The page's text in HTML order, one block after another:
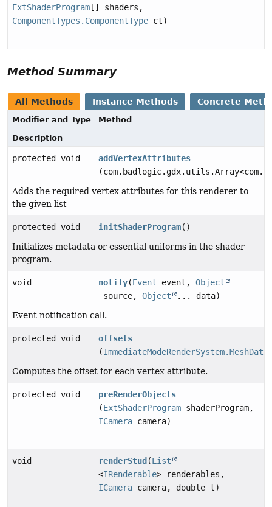
ExtShaderProgram [] shaders,
ComponentTypes.ComponentType ct)
Method Summary
All Methods Instance Methods Concrete
Modifier and Type
Method
Description
protected void
addVertexAttributes
Adds the required vertex attributes for this renderer to
the given list
protected void initShaderProgram()
Initializes metadata or essential uniforms in the shader
program.
void notify(Event event, Object
source, Object
... data)
Event notification call.
protected void
offsets
(ImmediateModeRenderSystem.MeshData
Computes the offset for each vertex attribute.
protected void
preRenderObjects
(ExtShaderProgram shaderProgram,
ICamera camera)
void renderStud (List
<IRenderable> renderables,
ICamera camera, double t)